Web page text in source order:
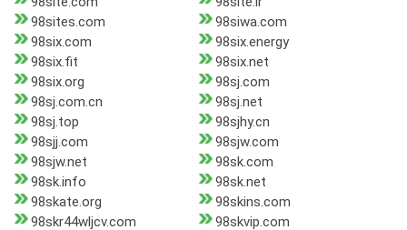
98sites.com
98siwa.com
98six.com
98six.energy
98six.fit
98six.net
98six.org
98sj.com
98sj.com.cn
98sj.net
98sj.top
98sjhy.cn
98sjj.com
98sjw.com
98sjw.net
98sk.com
98sk.info
98sk.net
98skate.org
98skins.com
98skr44wljcv.com
98skvip.com